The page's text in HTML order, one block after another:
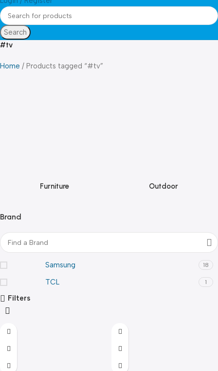
Search
#tv
Home Products tagged “#tv”
Furniture Outdoor
Brand
Samsung 18
TCL 1
Filters